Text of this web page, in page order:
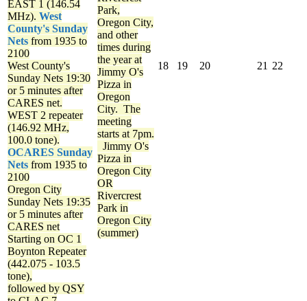
EAST 1 (146.54
MHz). West
County's Sunday
Nets from 1935 to
2100
West County's
Sunday Nets 19:30
or 5 minutes after
CARES net.
WEST 2 repeater
(146.92 MHz,
100.0 tone).
OCARES Sunday
Nets from 1935 to
2100
Oregon City
Sunday Nets 19:35
or 5 minutes after
CARES net
Starting on OC 1
Boynton Repeater
(442.075 - 103.5
tone),
followed by QSY
Park,
Oregon City,
and other
times during
the year at
Jimmy O's
Pizza in
Oregon
City. The
meeting
starts at 7pm.
Jimmy O's
Pizza in
Oregon City
OR
Rivercrest
Park in
Oregon City
(summer)
18 19 20 21 22